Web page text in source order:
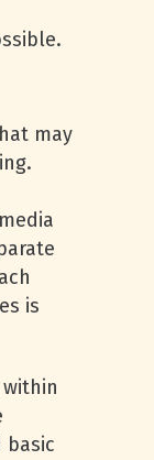
may
is
basic